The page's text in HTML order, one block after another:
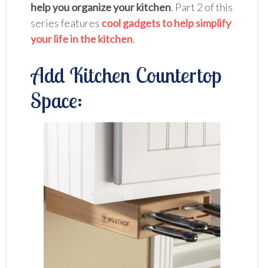
help you organize your kitchen. Part 2 of this
series features cool gadgets to help simplify
your life in the kitchen.
Add Kitchen Countertop
Space: